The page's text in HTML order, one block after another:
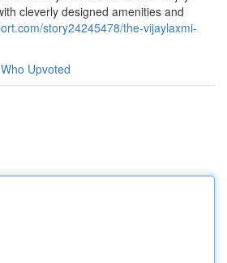
cleverly designed amenities and
story24245478/the-vijaylaxmi-
Who Upvoted